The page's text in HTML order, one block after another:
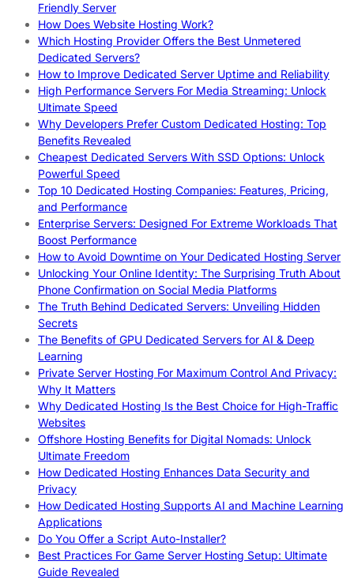
Friendly Server
How Does Website Hosting Work?
Which Hosting Provider Offers the Best Unmetered
Dedicated Servers?
How to Improve Dedicated Server Uptime and Reliability
High Performance Servers For Media Streaming: Unlock
Ultimate Speed
Why Developers Prefer Custom Dedicated Hosting: Top
Benefits Revealed
Cheapest Dedicated Servers With SSD Options: Unlock
Powerful Speed
Top 10 Dedicated Hosting Companies: Features, Pricing,
and Performance
Enterprise Servers: Designed For Extreme Workloads That
Boost Performance
How to Avoid Downtime on Your Dedicated Hosting Server
Unlocking Your Online Identity: The Surprising Truth About
Phone Confirmation on Social Media Platforms
The Truth Behind Dedicated Servers: Unveiling Hidden
Secrets
The Benefits of GPU Dedicated Servers for AI & Deep
Learning
Private Server Hosting For Maximum Control And Privacy:
Why It Matters
Why Dedicated Hosting Is the Best Choice for High-Traffic
Websites
Offshore Hosting Benefits for Digital Nomads: Unlock
Ultimate Freedom
How Dedicated Hosting Enhances Data Security and
Privacy
How Dedicated Hosting Supports AI and Machine Learning
Applications
Do You Offer a Script Auto-Installer?
Best Practices For Game Server Hosting Setup: Ultimate
Guide Revealed